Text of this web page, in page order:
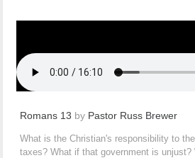
Romans 13 by Pastor Russ Brewer
What is the Christian's responsibility to
taxes? What if that government is unjust?